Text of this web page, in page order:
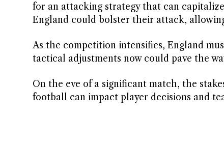
for an attacking strategy that can
England could bolster their attack,
As the competition intensifies, England
tactical adjustments now could pave the
On the eve of a significant match, the
football can impact player decisions and